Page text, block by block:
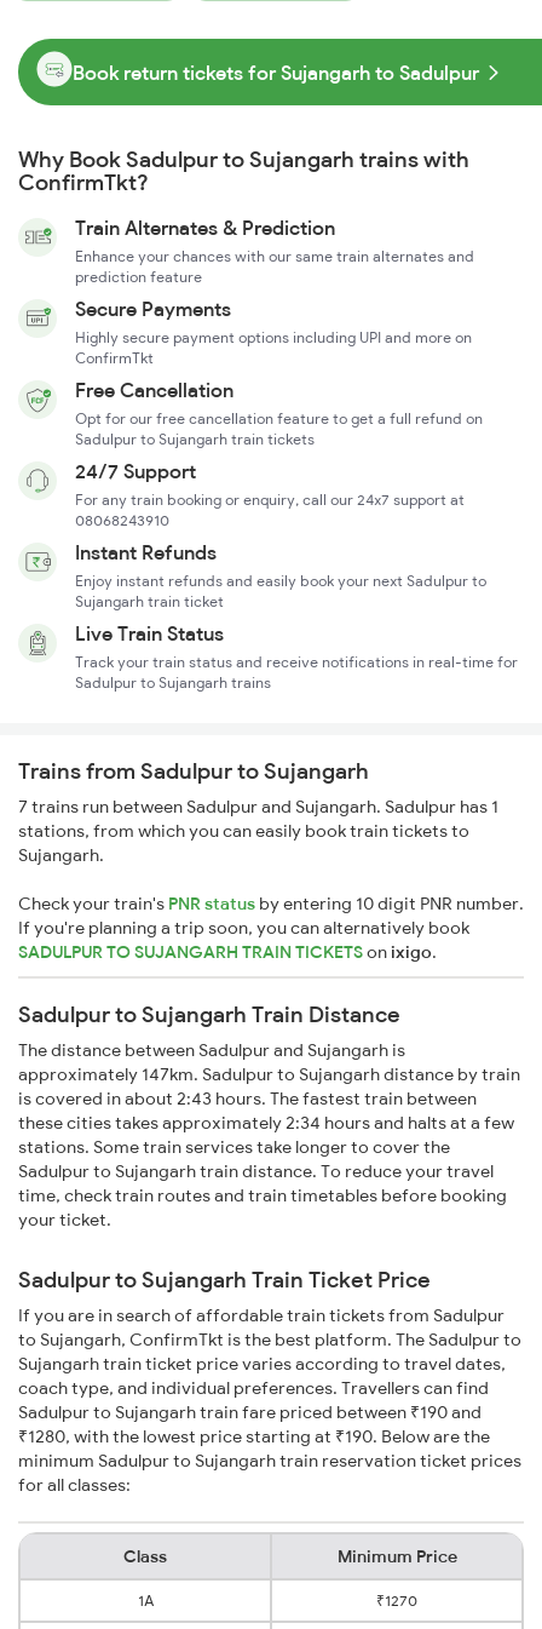
Book return tickets for Sujangarh to Sadulpur
Why Book Sadulpur to Sujangarh trains with
ConfirmTkt?
Train Alternates & Prediction
Enhance your chances with our same train alternates and
prediction feature
Secure Payments
Highly secure payment options including UPI and more on
ConfirmTkt
Free Cancellation
Opt for our free cancellation feature to get a full refund on
Sadulpur to Sujangarh train tickets
24/7 Support
For any train booking or enquiry, call our 24x7 support at
08068243910
Instant Refunds
Enjoy instant refunds and easily book your next Sadulpur to
Sujangarh train ticket
Live Train Status
Track your train status and receive notifications in real-time for
Sadulpur to Sujangarh trains
Trains from Sadulpur to Sujangarh
7 trains run between Sadulpur and Sujangarh. Sadulpur has 1
stations, from which you can easily book train tickets to
Sujangarh.
Check your train's PNR status by entering 10 digit PNR number.
If you're planning a trip soon, you can alternatively book
SADULPUR TO SUJANGARH TRAIN TICKETSonixigo.
Sadulpur to Sujangarh Train Distance
The distance between Sadulpur and Sujangarh is
approximately 147km. Sadulpur to Sujangarh distance by train
is covered in about 2:43 hours. The fastest train between
these cities takes approximately 2:34 hours and halts at a few
stations. Some train services take longer to cover the
Sadulpur to Sujangarh train distance. To reduce your travel
time, check train routes and train timetables before booking
your ticket.
Sadulpur to Sujangarh Train Ticket Price
If you are in search of affordable train tickets from Sadulpur
to Sujangarh, ConfirmTkt is the best platform. The Sadulpur to
Sujangarh train ticket price varies according to travel dates,
coach type, and individual preferences. Travellers can find
Sadulpur to Sujangarh train fare priced between ₹190 and
₹1280, with the lowest price starting at ₹190. Below are the
minimum Sadulpur to Sujangarh train reservation ticket prices
for all classes:
Class Minimum Price
1A ₹1270